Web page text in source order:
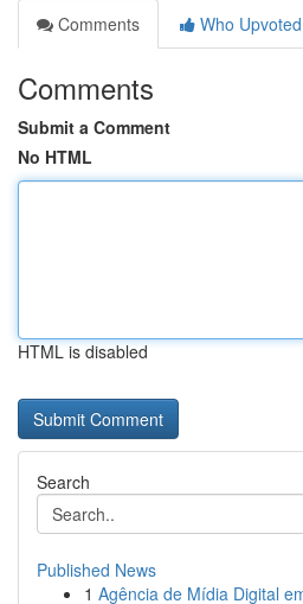
Comments
Who Upvoted
Comments
Submit a Comment
No HTML
HTML is disabled
Search
Published News
1 Agência de Mídia Digital